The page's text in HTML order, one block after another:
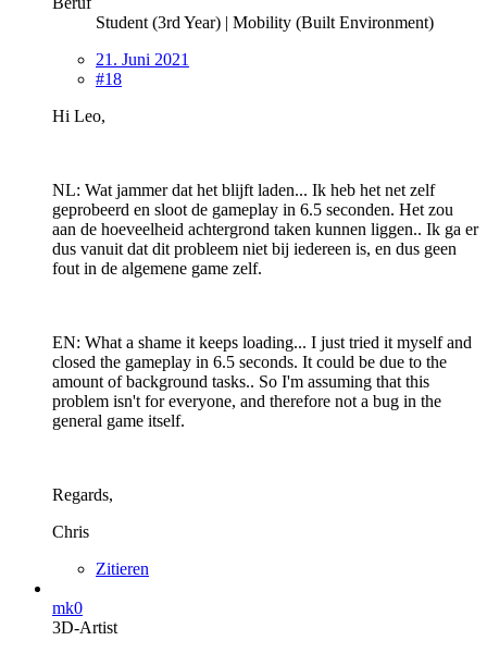
Student (3rd Year) | Mobility (Built Environment)
21. Juni 2021
#18
Hi Leo,
NL: Wat jammer dat het blijft laden... Ik heb het net zelf
geprobeerd en sloot de gameplay in 6.5 seconden. Het zou
aan de hoeveelheid achtergrond taken kunnen liggen.. Ik ga er
dus vanuit dat dit probleem niet bij iedereen is, en dus geen
fout in de algemene game zelf.
EN: What a shame it keeps loading... I just tried it myself and
closed the gameplay in 6.5 seconds. It could be due to the
amount of background tasks.. So I'm assuming that this
problem isn't for everyone, and therefore not a bug in the
general game itself.
Regards,
Chris
Zitieren
mk0
3D-Artist